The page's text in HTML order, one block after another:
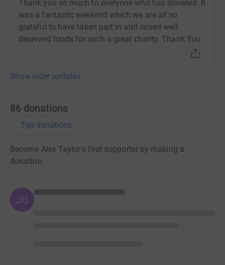
Thank you so much to everyone who has donated. It
was a fantastic weekend which we are all so
grateful to have taken part in and raised well
deserved funds for such a great charity. Thank You.
Show older updates
86 donations
Top donations
Become Alex Taylor's first supporter by making a
donation
JG